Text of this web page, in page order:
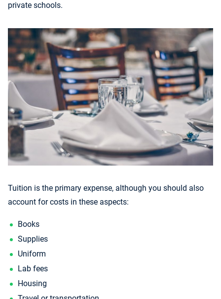
private schools.
Tuition is the primary expense, although you should also
account for costs in these aspects:
Books
Supplies
Uniform
Lab fees
Housing